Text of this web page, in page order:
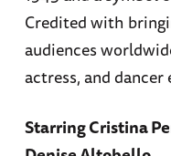
Credited with
audiences
actress, and dancer
Starring Cristina